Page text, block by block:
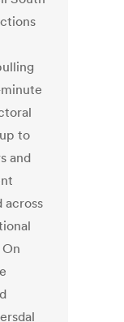
to
and
across